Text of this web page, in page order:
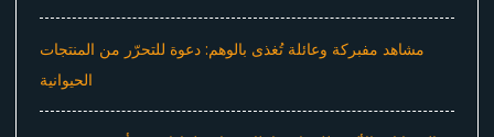
مشاهد مفبركة وعائلة تُغذى بالوهم: دعوة للتحرّر من المنتجات
الحيوانية